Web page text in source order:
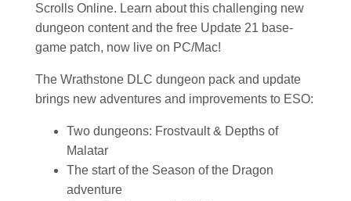
Scrolls Online. Learn about this challenging new
dungeon content and the free Update 21 base-
game patch, now live on PC/Mac!
The Wrathstone DLC dungeon pack and update
brings new adventures and improvements to ESO:
Two dungeons: Frostvault & Depths of
Malatar
The start of the Season of the Dragon
adventure